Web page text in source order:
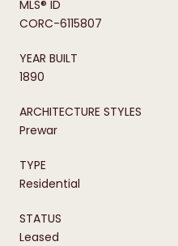
MLS® ID
CORC-6115807
YEAR BUILT
1890
ARCHITECTURE STYLES
Prewar
TYPE
Residential
STATUS
Leased